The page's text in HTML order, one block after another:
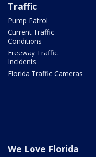
Traffic
Pump Patrol
Current Traffic
Conditions
Freeway Traffic
Incidents
Florida Traffic Cameras
We Love Florida